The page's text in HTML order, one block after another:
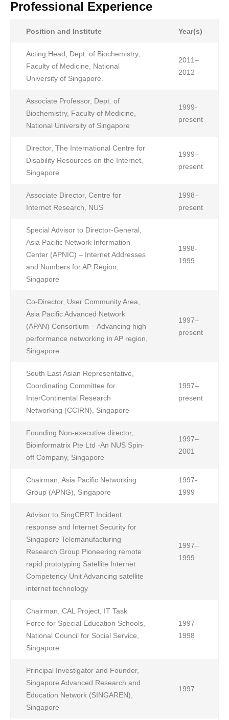
Professional Experience
Position and Institute Year(s)
Acting Head, Dept. of Biochemistry,
Faculty of Medicine, National
University of Singapore.
2011–
2012
Associate Professor, Dept. of
Biochemistry, Faculty of Medicine,
National University of Singapore
1999-
present
Director, The International Centre for
Disability Resources on the Internet,
Singapore
1999–
present
Associate Director, Centre for
Internet Research, NUS
1998–
present
Special Advisor to Director-General,
Asia Pacific Network Information
Center (APNIC) – Internet Addresses
and Numbers for AP Region,
Singapore
1998-
1999
Co-Director, User Community Area,
Asia Pacific Advanced Network
(APAN) Consortium – Advancing high
performance networking in AP region,
Singapore
1997–
present
South East Asian Representative,
Coordinating Committee for
InterContinental Research
Networking (CCIRN), Singapore
1997–
present
Founding Non-executive director,
Bioinformatrix Pte Ltd -An NUS Spin-
off Company, Singapore
1997–
2001
Chairman, Asia Pacific Networking
Group (APNG), Singapore
1997-
1999
Advisor to SingCERT Incident
response and Internet Security for
Singapore Telemanufacturing
Research Group Pioneering remote
rapid prototyping Satellite Internet
Competency Unit Advancing satellite
internet technology
1997–
1999
Chairman, CAL Project, IT Task
Force for Special Education Schools,
National Council for Social Service,
Singapore
1997-
1998
Principal Investigator and Founder,
Singapore Advanced Research and
Education Network (SINGAREN),
Singapore
1997